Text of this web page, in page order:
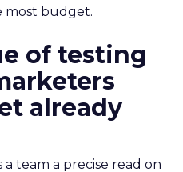
most budget.
of testing
already
team a precise read on